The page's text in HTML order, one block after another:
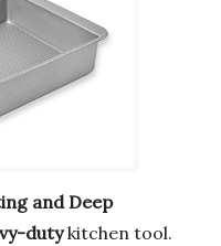
and Deep
dutykitchen tool.